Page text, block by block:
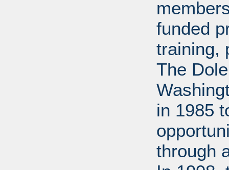
funded
training,
The
in 1985
through